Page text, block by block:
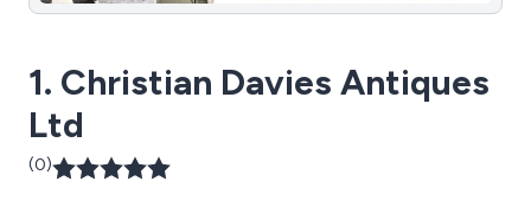
1. Christian Davies Antiques
Ltd
(0)